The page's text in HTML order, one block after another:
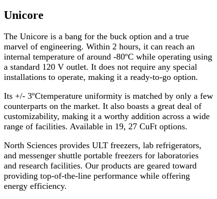
Unicore
The Unicore is a bang for the buck option and a true
marvel of engineering. Within 2 hours, it can reach an
internal temperature of around -80ºC while operating using
a standard 120 V outlet. It does not require any special
installations to operate, making it a ready-to-go option.
Its +/- 3ºCtemperature uniformity is matched by only a few
counterparts on the market. It also boasts a great deal of
customizability, making it a worthy addition across a wide
range of facilities. Available in 19, 27 CuFt options.
North Sciences provides ULT freezers, lab refrigerators,
and messenger shuttle portable freezers for laboratories
and research facilities. Our products are geared toward
providing top-of-the-line performance while offering
energy efficiency.